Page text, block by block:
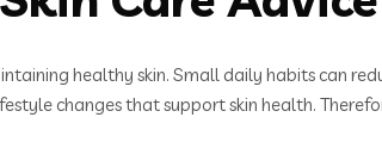
healthy skin. Small daily habits can
changes that support skin health.